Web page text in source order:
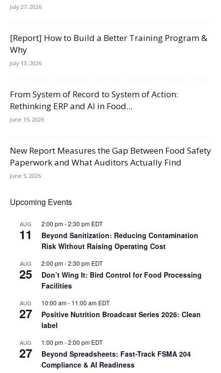
July 27, 2026
[Report] How to Build a Better Training Program &
Why
July 13, 2026
From System of Record to System of Action:
Rethinking ERP and AI in Food...
June 15, 2026
New Report Measures the Gap Between Food Safety
Paperwork and What Auditors Actually Find
June 5, 2026
Upcoming Events
AUG
11
2:00 pm-2:30 pm EDT
Beyond Sanitization: Reducing Contamination
Risk Without Raising Operating Cost
AUG
25
2:00 pm-2:30 pm EDT
Don’t Wing It: Bird Control for Food Processing
Facilities
AUG
27
10:00 am- 11:00 am EDT
Positive Nutrition Broadcast Series 2026: Clean
label
AUG
27
1:00 pm-2:00 pm EDT
Beyond Spreadsheets: Fast-Track FSMA 204
Compliance & AI Readiness